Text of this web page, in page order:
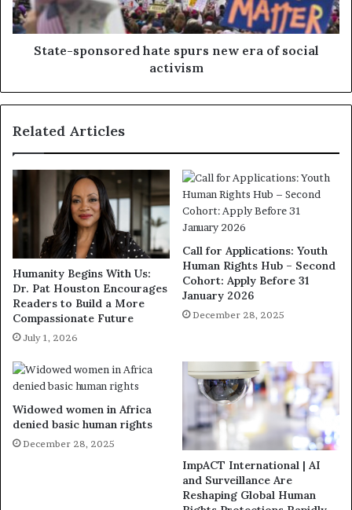
State-sponsored hate spurs new era of social
activism
Related Articles
Humanity Begins With Us:
Dr. Pat Houston Encourages
Readers to Build a More
Compassionate Future
July 1, 2026
Call for Applications: Youth
Human Rights Hub – Second
Cohort: Apply Before 31
January 2026
December 28, 2025
Widowed women in Africa
denied basic human rights
December 28, 2025
ImpACT International | AI
and Surveillance Are
Reshaping Global Human